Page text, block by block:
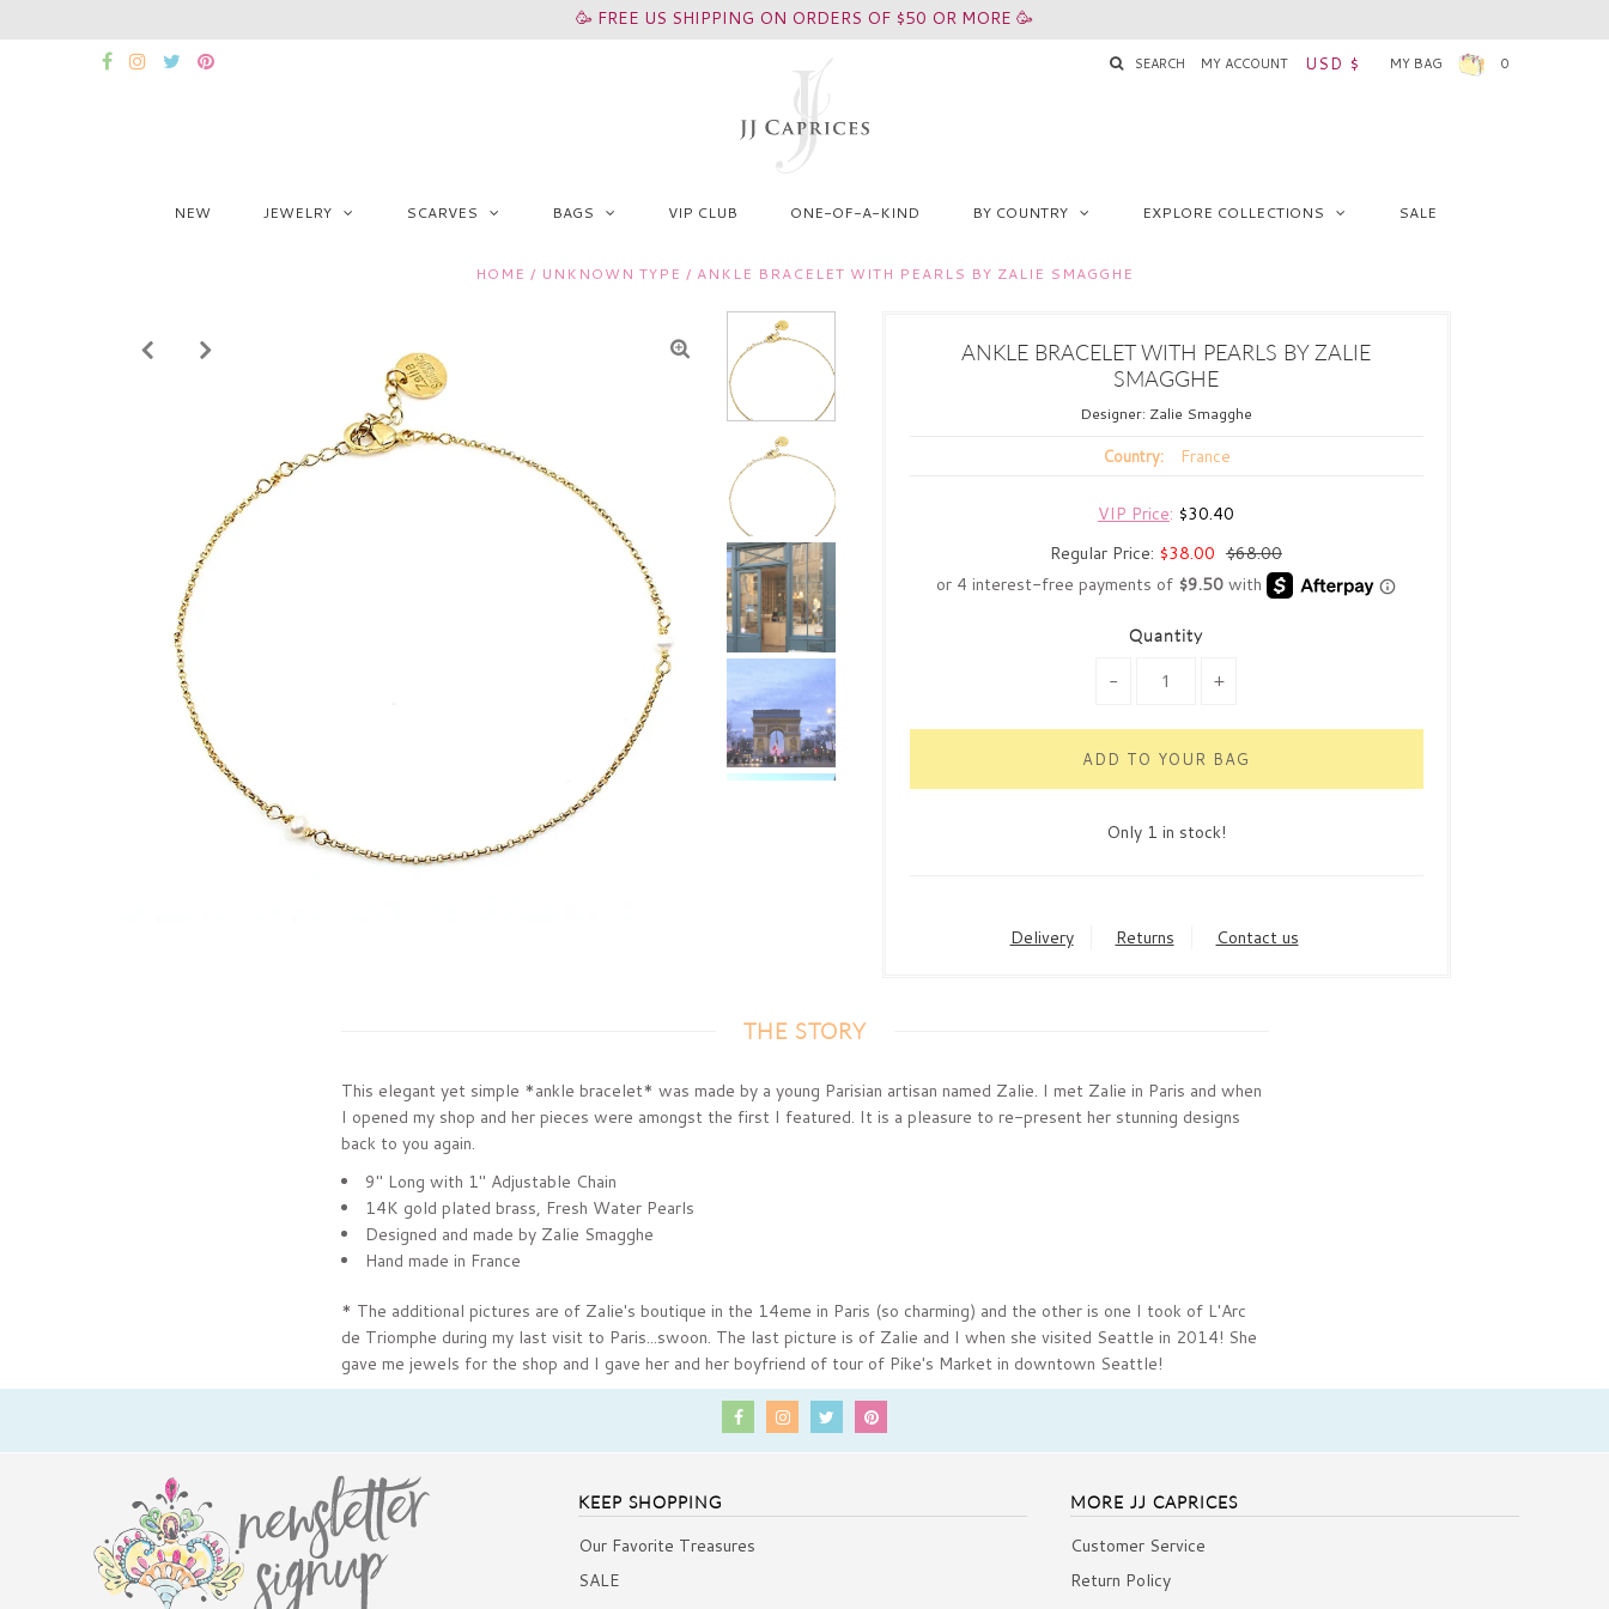
🥳 FREE US SHIPPING ON ORDERS OF $50 OR MORE 🥳
SEARCH MY ACCOUNT USD $ MY BAG 0
NEW JEWELRY SCARVES BAGS VIP CLUB ONE-OF-A-KIND BY COUNTRY EXPLORE COLLECTIONS SALE
HOME / UNKNOWN TYPE / ANKLE BRACELET WITH PEARLS BY ZALIE SMAGGHE
ANKLE BRACELET WITH PEARLS BY ZALIE
SMAGGHE
Designer: Zalie Smagghe
Country: France
VIP Price: $30.40
Regular Price: $38.00 $68.00
Quantity
- +
Only 1 in stock!
Delivery Returns Contact us
THE STORY
This elegant yet simple *ankle bracelet* was made by a young Parisian artisan named Zalie. I met Zalie in Paris and when
I opened my shop and her pieces were amongst the first I featured. It is a pleasure to re-present her stunning designs
back to you again.
9" Long with 1" Adjustable Chain
14K gold plated brass, Fresh Water Pearls
Designed and made by Zalie Smagghe
Hand made in France
* The additional pictures are of Zalie's boutique in the 14eme in Paris (so charming) and the other is one I took of L'Arc
de Triomphe during my last visit to Paris...swoon. The last picture is of Zalie and I when she visited Seattle in 2014! She
gave me jewels for the shop and I gave her and her boyfriend of tour of Pike's Market in downtown Seattle!
KEEP SHOPPING
Our Favorite Treasures
SALE
MORE JJ CAPRICES
Customer Service
Return Policy